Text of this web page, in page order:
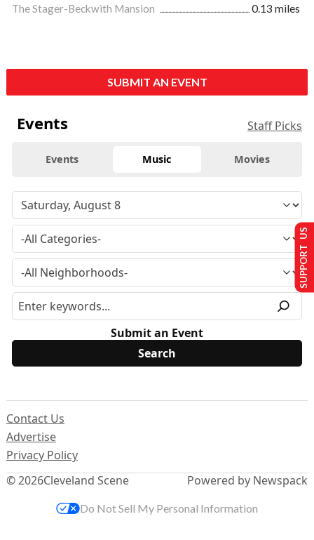
The Stager-Beckwith Mansion
0.13 miles
SUBMIT AN EVENT
Events Staff Picks
Events Music Movies
Submit an Event
© 2026Cleveland Scene
Contact Us
Advertise
Privacy Policy
Powered by Newspack
SUPPORT US
Do Not Sell My Personal Information